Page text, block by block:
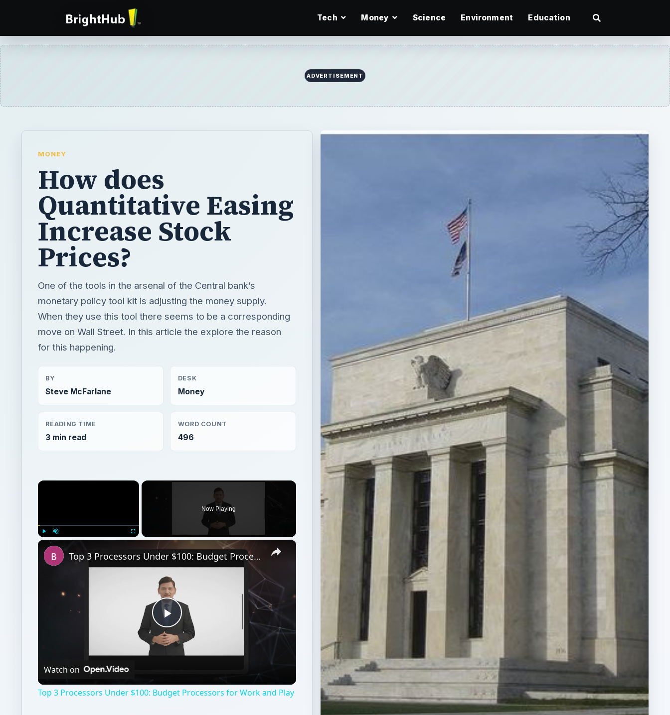
Tech Money Science Environment Education
ADVERTISEMENT
MONEY
How does
Quantitative Easing
Increase Stock
Prices?
One of the tools in the arsenal of the Central bank’s
monetary policy tool kit is adjusting the money supply.
When they use this tool there seems to be a corresponding
move on Wall Street. In this article the explore the reason
for this happening.
BY
Steve McFarlane
DESK
Money
READING TIME
3 min read
WORD COUNT
496
×
Play
Now Playing
×
Play
Video
Top 3 Processors Under $100: Budget Processors for Work and Play
Watch on
Top 3 Processors Under $100: Budget Processors for Work and Play